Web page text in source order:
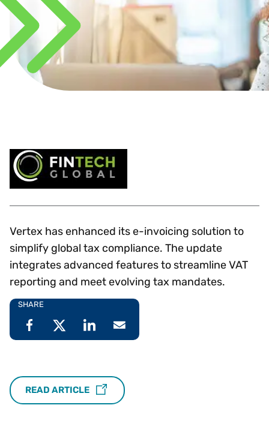
Vertex has enhanced its e-invoicing solution to
simplify global tax compliance. The update
integrates advanced features to streamline VAT
reporting and meet evolving tax mandates.
SHARE
READ ARTICLE